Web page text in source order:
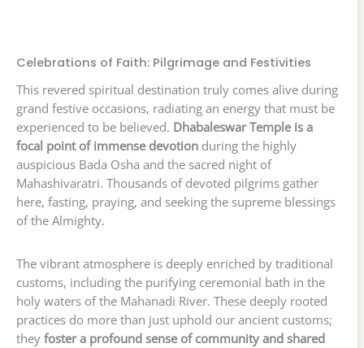
Celebrations of Faith: Pilgrimage and Festivities
This revered spiritual destination truly comes alive during
grand festive occasions, radiating an energy that must be
experienced to be believed. Dhabaleswar Temple is a
focal point of immense devotion during the highly
auspicious Bada Osha and the sacred night of
Mahashivaratri. Thousands of devoted pilgrims gather
here, fasting, praying, and seeking the supreme blessings
of the Almighty.
The vibrant atmosphere is deeply enriched by traditional
customs, including the purifying ceremonial bath in the
holy waters of the Mahanadi River. These deeply rooted
practices do more than just uphold our ancient customs;
they foster a profound sense of community and shared